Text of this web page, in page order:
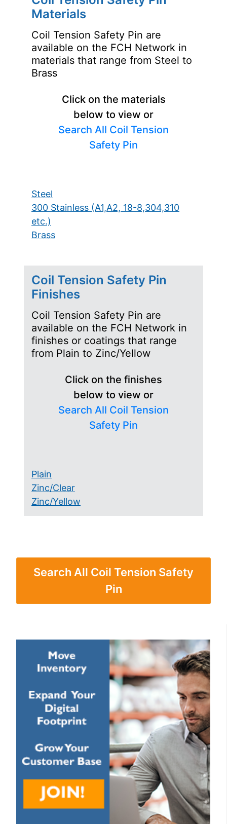
Materials
Coil Tension Safety Pin are
available on the FCH Network in
materials that range from Steel to
Brass
Click on the materials
below to view or
Search All Coil Tension
Safety Pin
Steel
300 Stainless (A1,A2, 18-8,304,310
etc.)
Brass
Coil Tension Safety Pin
Finishes
Coil Tension Safety Pin are
available on the FCH Network in
finishes or coatings that range
from Plain to Zinc/Yellow
Click on the finishes
below to view or
Search All Coil Tension
Safety Pin
Plain
Zinc/Clear
Zinc/Yellow
Search All Coil Tension Safety
Pin